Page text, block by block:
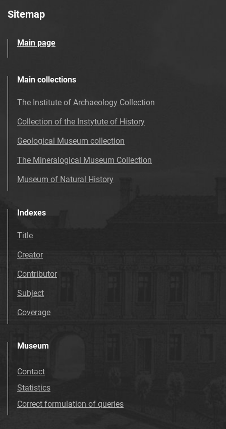
Sitemap
Main page
Main collections
The Institute of Archaeology Collection
Collection of the Instytute of History
Geological Museum collection
The Mineralogical Museum Collection
Museum of Natural History
Indexes
Title
Creator
Contributor
Subject
Coverage
Museum
Contact
Statistics
Correct formulation of queries